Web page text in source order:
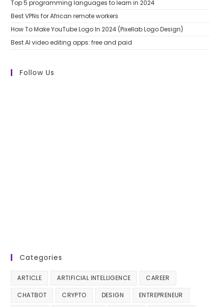
Top 5 programming languages to learn in 2024
Best VPNs for African remote workers
How To Make YouTube Logo In 2024 (Pixellab Logo Design)
Best AI video editing apps: free and paid
Follow Us
Categories
ARTICLE ARTIFICIAL INTELLIGENCE CAREER
CHATBOT CRYPTO DESIGN ENTREPRENEUR